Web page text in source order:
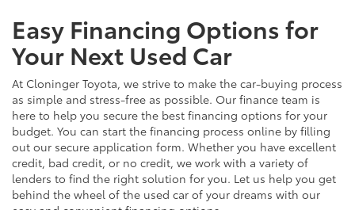
Easy Financing Options for
Your Next Used Car
At Cloninger Toyota, we strive to make the car-buying process
as simple and stress-free as possible. Our finance team is
here to help you secure the best financing options for your
budget. You can start the financing process online by filling
out our secure application form. Whether you have excellent
credit, bad credit, or no credit, we work with a variety of
lenders to find the right solution for you. Let us help you get
behind the wheel of the used car of your dreams with our